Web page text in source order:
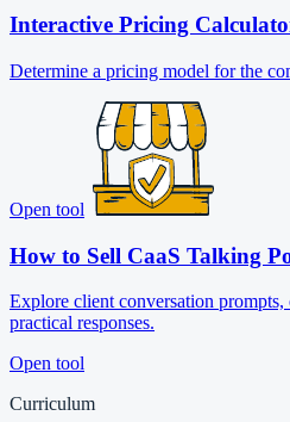
Interactive Pricing
Determine a pricing model for the
Open tool
How to Sell CaaS Talking
Explore client conversation
practical responses.
Open tool
Curriculum